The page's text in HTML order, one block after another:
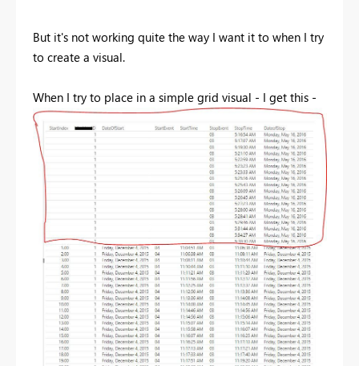
But it's not working quite the way I want it to when I try
to create a visual.
When I try to place in a simple grid visual - I get this -